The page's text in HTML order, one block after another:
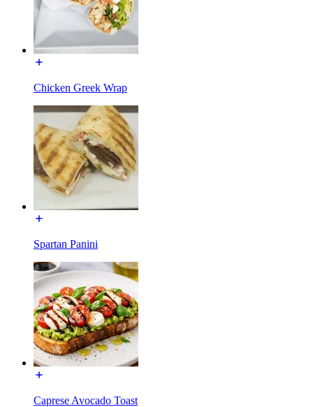
Chicken Greek Wrap
Spartan Panini
Caprese Avocado Toast